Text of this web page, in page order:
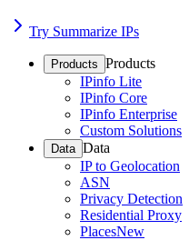
Try Summarize IPs
Products Products
IPinfo Lite
IPinfo Core
IPinfo Enterprise
Custom Solutions
Data Data
IP to Geolocation
ASN
Privacy Detection
Residential Proxy
PlacesNew